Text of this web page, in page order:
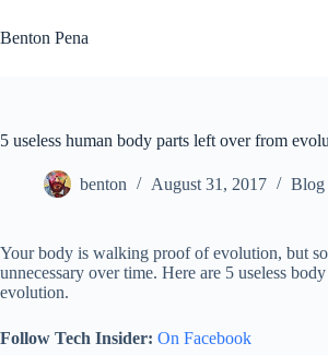
to
content
Benton Pena
5 useless human body parts left over from
benton August 31, 2017 Blog
Your body is walking proof of evolution, but
unnecessary over time. Here are 5 useless
evolution.
Follow Tech Insider: On Facebook